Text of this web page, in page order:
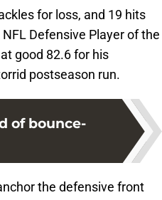
for loss, and 19 hits
Defensive Player of the
good 82.6 for his
postseason run.
of bounce-
the defensive front